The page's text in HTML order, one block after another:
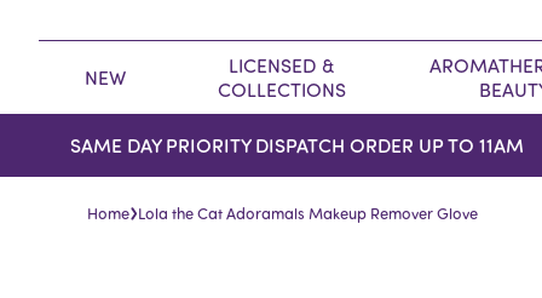
NEW
LICENSED &
COLLECTIONS
SAME DAY PRIORITY DISPATCH ORDER UP TO 11AM
Home›Lola the Cat Adoramals Makeup Remover Glove